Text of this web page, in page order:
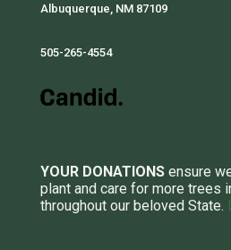
Albuquerque, NM 87109
505-265-4554
YOUR DONATIONS ensure
plant and care for more trees
throughout our beloved State.